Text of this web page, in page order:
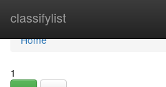
classifylist
Home
Home
1